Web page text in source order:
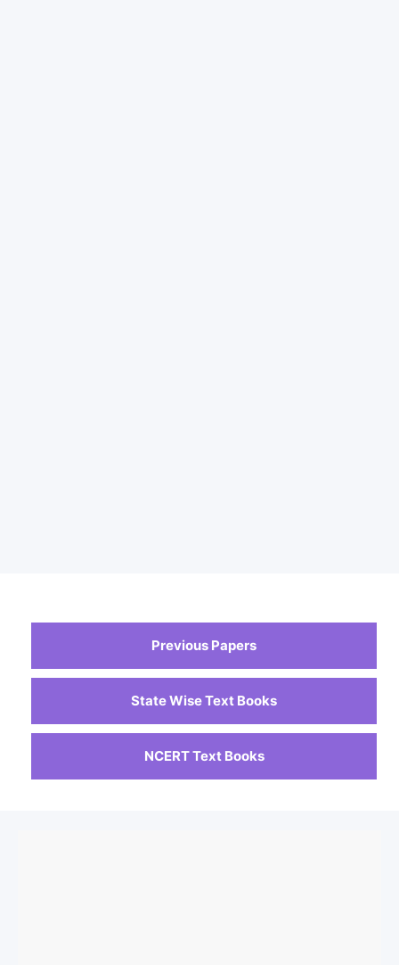
Previous Papers
State Wise Text Books
NCERT Text Books